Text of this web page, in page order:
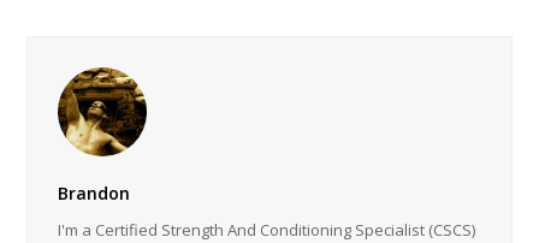
Brandon
I'm a Certified Strength And Conditioning Specialist (CSCS)